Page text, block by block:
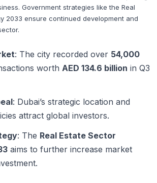
Government strategies like the Real
2033 ensure continued development and
: The city recorded over 54,000
worth AED 134.6 billion in Q3
: Dubai’s strategic location and
attract global investors.
: The Real Estate Sector
aims to further increase market